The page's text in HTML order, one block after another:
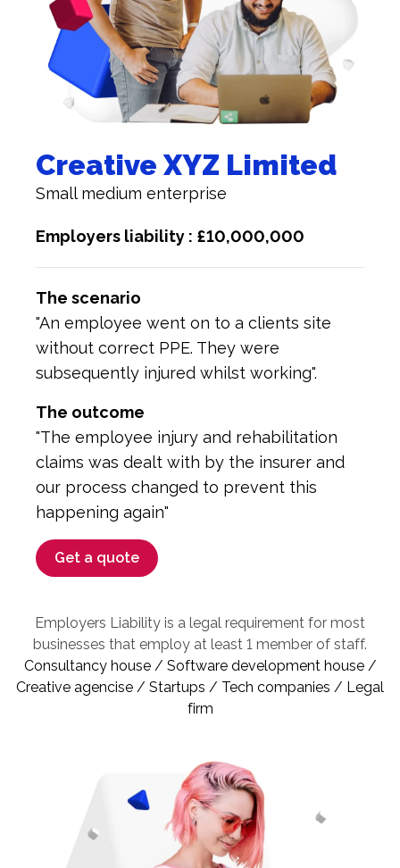
Creative XYZ Limited
Small medium enterprise
Employers liability : £10,000,000
The scenario
"An employee went on to a clients site
without correct PPE. They were
subsequently injured whilst working".
The outcome
"The employee injury and rehabilitation
claims was dealt with by the insurer and
our process changed to prevent this
happening again"
Get a quote
Employers Liability is a legal requirement for most
businesses that employ at least 1 member of staff.
Consultancy house / Software development house /
Creative agencise / Startups / Tech companies / Legal
firm